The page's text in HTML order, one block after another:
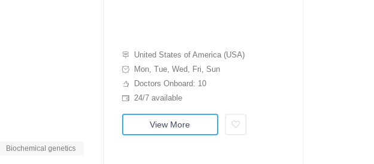
Biochemical genetics
United States of America (USA)
Mon, Tue, Wed, Fri, Sun
Doctors Onboard: 10
24/7 available
View More